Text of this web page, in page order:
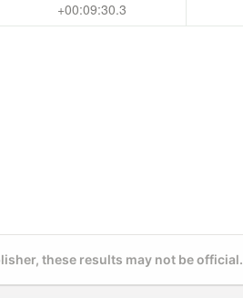
+00:09:30.3
these results may not be official.